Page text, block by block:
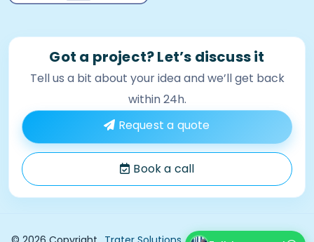
Got a project? Let’s discuss it
Tell us a bit about your idea and we’ll get back
within 24h.
Request a quote
Book a call